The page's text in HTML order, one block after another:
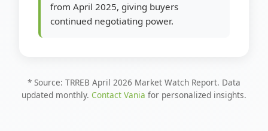
from April 2025, giving buyers
continued negotiating power.
* Source: TRREB April 2026 Market Watch Report. Data
updated monthly. Contact Vania for personalized insights.